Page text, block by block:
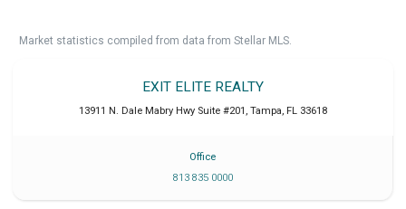
Market statistics compiled from data from Stellar MLS.
EXIT ELITE REALTY
13911 N. Dale Mabry Hwy Suite #201 , Tampa, FL 33618
Office
813 835 0000